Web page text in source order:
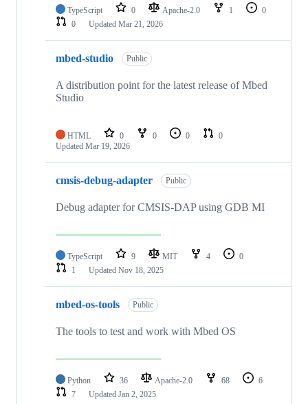
TypeScript 0 Apache-2.0 1
0
0
Updated Mar 21, 2026
mbed-studio Public
A distribution point for the latest release of Mbed
Studio
HTML 0 0 0
0
Updated Mar 19, 2026
cmsis-debug-adapter Public
Debug adapter for CMSIS-DAP using GDB MI
TypeScript 9 MIT 4
0
1
Updated Nov 18, 2025
mbed-os-tools Public
The tools to test and work with Mbed OS
Python 36 Apache-2.0 68
6
7
Updated Jan 2, 2025